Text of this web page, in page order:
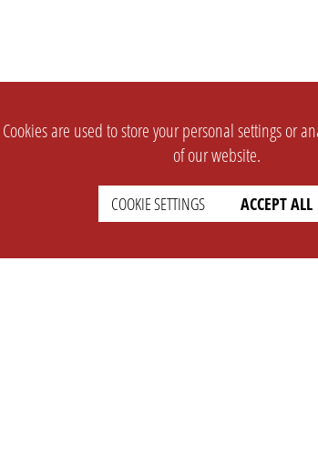
are used to store your personal settings or
of our website.
COOKIE SETTINGS ACCEPT ALL